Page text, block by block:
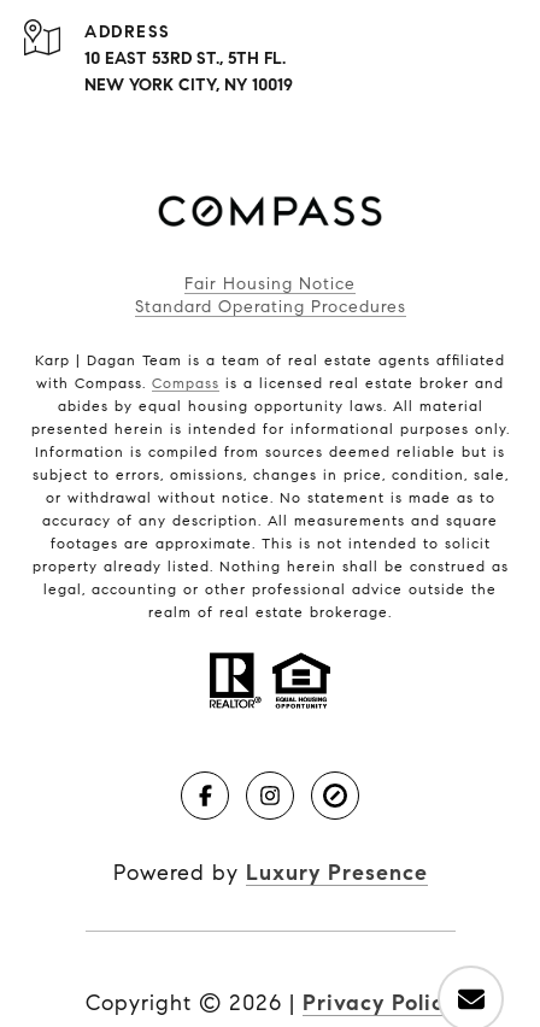
ADDRESS
10 EAST 53RD ST., 5TH FL.
NEW YORK CITY, NY 10019
Fair Housing Notice
Standard Operating Procedures
Karp | Dagan Team is a team of real estate agents affiliated
with Compass. Compass is a licensed real estate broker and
abides by equal housing opportunity laws. All material
presented herein is intended for informational purposes only.
Information is compiled from sources deemed reliable but is
subject to errors, omissions, changes in price, condition, sale,
or withdrawal without notice. No statement is made as to
accuracy of any description. All measurements and square
footages are approximate. This is not intended to solicit
property already listed. Nothing herein shall be construed as
legal, accounting or other professional advice outside the
realm of real estate brokerage.
Powered by Luxury Presence
Copyright © 2026 | Privacy Policy